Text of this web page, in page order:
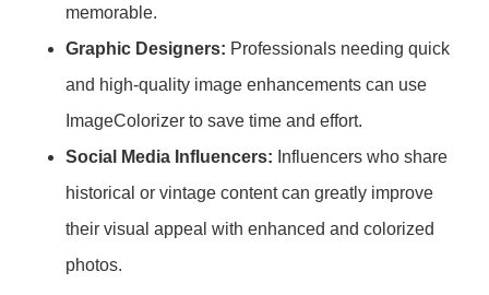
memorable.
Graphic Designers: Professionals needing quick
and high-quality image enhancements can use
ImageColorizer to save time and effort.
Social Media Influencers: Influencers who share
historical or vintage content can greatly improve
their visual appeal with enhanced and colorized
photos.